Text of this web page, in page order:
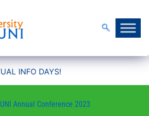
Annual Conference 2023